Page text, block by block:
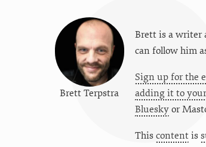
Brett Terpstra
Brett is a writer
can follow him
Sign up for the
adding it to
Blueskyor
This contentis